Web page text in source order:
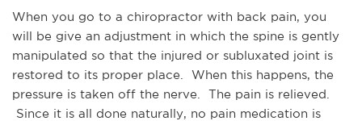
When you go to a chiropractor with back pain, you
will be give an adjustment in which the spine is gently
manipulated so that the injured or subluxated joint is
restored to its proper place. When this happens, the
pressure is taken off the nerve. The pain is relieved.
Since it is all done naturally, no pain medication is